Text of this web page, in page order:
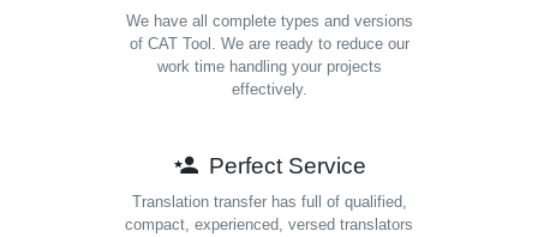
We have all complete types and versions
of CAT Tool. We are ready to reduce our
work time handling your projects
effectively.
Perfect Service
Translation transfer has full of qualified,
compact, experienced, versed translators